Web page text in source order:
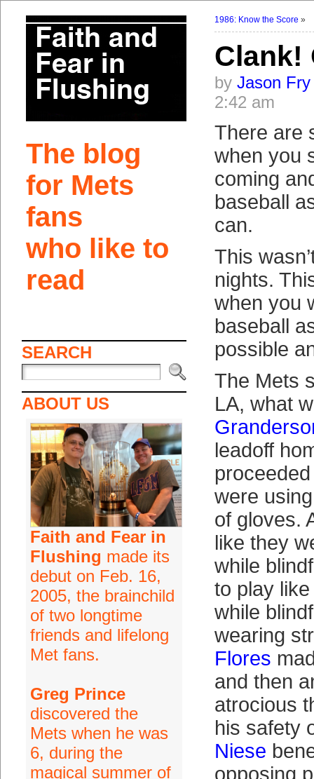
The blog
for Mets
fans
who like to
read
SEARCH
ABOUT US
Faith and Fear in
Flushing made its
debut on Feb. 16,
2005, the brainchild
of two longtime
friends and lifelong
Met fans.
Greg Prince
discovered the
Mets when he was
6, during the
magical summer of
1986: Know the Score »
Clank!
by Jason Fry
2:42 am
There are
when you
coming
baseball
can.
This
nights.
when you
baseball
possible
The Mets
LA, what
leadoff
were
of gloves.
like they
while
to play
while
wearing
Flores
and then
atrocious
his safety
Niese
opposing